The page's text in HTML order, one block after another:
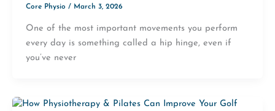
Core Physio / March 3, 2026
One of the most important movements you perform
every day is something called a hip hinge, even if
you’ve never